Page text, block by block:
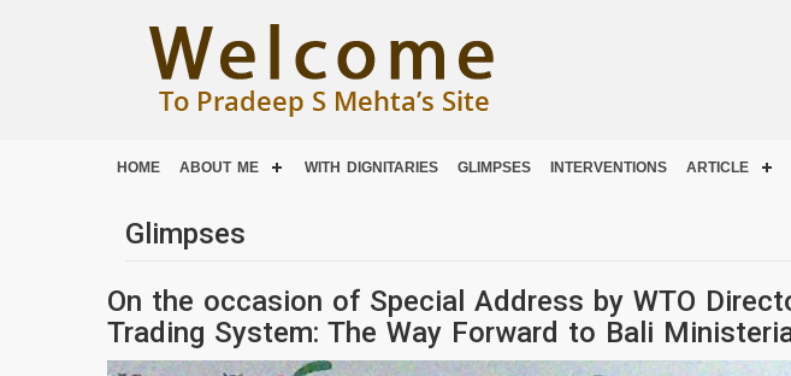
HOME ABOUT ME WITH DIGNITARIES GLIMPSES INTERVENTIONS ARTICLE
Glimpses
On the occasion of Special Address by WTO
Trading System: The Way Forward to Bali